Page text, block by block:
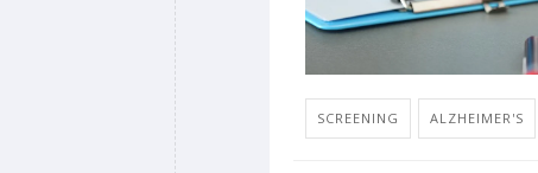
SCREENING ALZHEIMER'S